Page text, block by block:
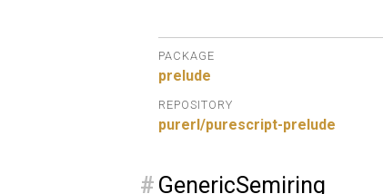
PACKAGE
prelude
REPOSITORY
purerl/purescript-prelude
# GenericSemiring